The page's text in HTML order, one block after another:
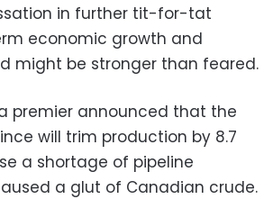
in further tit-for-tat
economic growth and
might be stronger than feared.
premier announced that the
will trim production by 8.7
a shortage of pipeline
a glut of Canadian crude.